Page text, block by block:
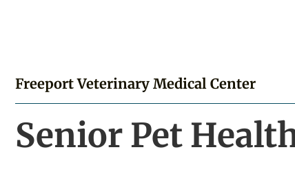
Freeport Veterinary Medical Center
Senior Pet